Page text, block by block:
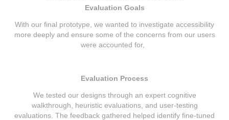
Evaluation Goals
With our final prototype, we wanted to investigate accessibility
more deeply and ensure some of the concerns from our users
were accounted for,
Evaluation Process
We tested our designs through an expert cognitive
walkthrough, heuristic evaluations, and user-testing
evaluations. The feedback gathered helped identify fine-tuned